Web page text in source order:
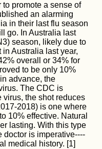
promote a sense of
an alarming
in their last flu season
go. In Australia last
season, likely due to
Australia last year,
overall or 34% for
to be only 10%
advance, the
The CDC is
the shot reduces
2018) is one where
10% effective. Natural
lasting. With this type
doctor is imperative----
medical history. [1]